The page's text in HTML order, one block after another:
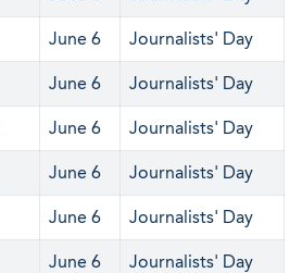
June 6 Journalists' Day
June 6 Journalists' Day
June 6 Journalists' Day
June 6 Journalists' Day
June 6 Journalists' Day
June 6 Journalists' Day